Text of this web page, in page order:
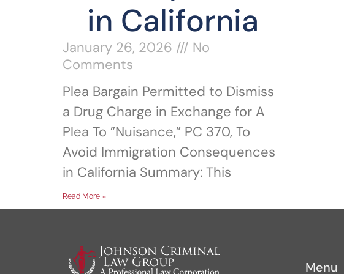
in California
January 26, 2026
No
Comments
Plea Bargain Permitted to Dismiss
a Drug Charge in Exchange for A
Plea To ”Nuisance,” PC 370, To
Avoid Immigration Consequences
in California Summary: This
Read More »
Menu